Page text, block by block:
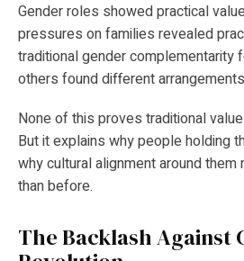
Gender roles showed practical
pressures on families revealed
traditional gender complementarity
others found different
None of this proves traditional
But it explains why people holding
why cultural alignment around
than before.
The Backlash Against